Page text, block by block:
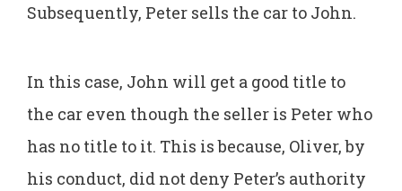
Subsequently, Peter sells the car to John.
In this case, John will get a good title to
the car even though the seller is Peter who
has no title to it. This is because, Oliver, by
his conduct, did not deny Peter’s authority